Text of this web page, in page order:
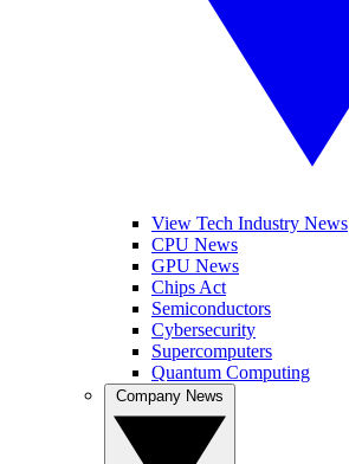
View Tech Industry News
CPU News
GPU News
Chips Act
Semiconductors
Cybersecurity
Supercomputers
Quantum Computing